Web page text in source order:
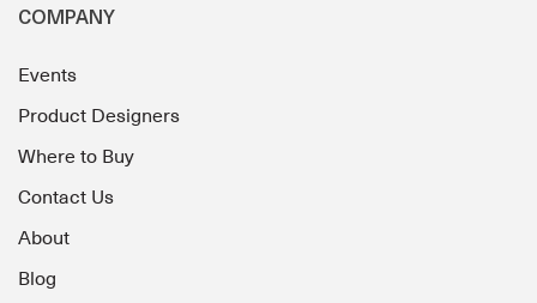
COMPANY
Events
Product Designers
Where to Buy
Contact Us
About
Blog